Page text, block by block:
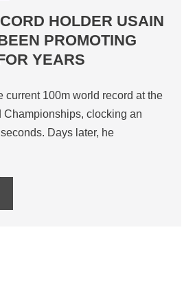
HOLDER USAIN
PROMOTING
YEARS
current 100m world record at the
Championships, clocking an
Days later, he